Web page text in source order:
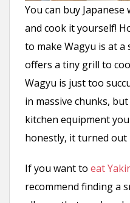
You can buy
and cook it yourself!
to make Wagyu is at
offers a tiny grill to
Wagyu is just too
in massive chunks,
kitchen equipment
honestly, it turned out
If you want to eat
recommend finding a